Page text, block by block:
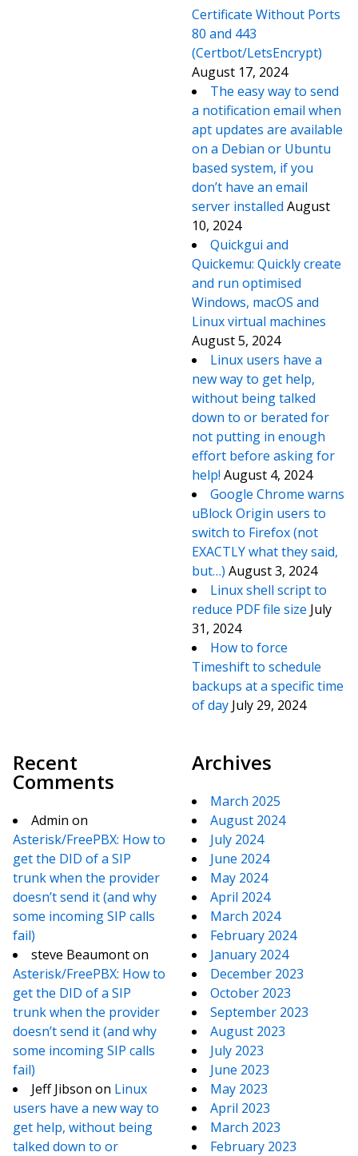
Certificate Without Ports
80 and 443
(Certbot/LetsEncrypt)
August 17, 2024
The easy way to send
a notification email when
apt updates are available
on a Debian or Ubuntu
based system, if you
don’t have an email
server installed August
10, 2024
Quickgui and
Quickemu: Quickly create
and run optimised
Windows, macOS and
Linux virtual machines
August 5, 2024
Linux users have a
new way to get help,
without being talked
down to or berated for
not putting in enough
effort before asking for
help! August 4, 2024
Google Chrome warns
uBlock Origin users to
switch to Firefox (not
EXACTLY what they said,
but…) August 3, 2024
Linux shell script to
reduce PDF file size July
31, 2024
How to force
Timeshift to schedule
backups at a specific time
of day July 29, 2024
Recent
Comments
Admin on
Asterisk/FreePBX: How to
get the DID of a SIP
trunk when the provider
doesn’t send it (and why
some incoming SIP calls
fail)
steve Beaumonton
Asterisk/FreePBX: How to
get the DID of a SIP
trunk when the provider
doesn’t send it (and why
some incoming SIP calls
fail)
Jeff Jibson on Linux
users have a new way to
get help, without being
talked down to or
Archives
March 2025
August 2024
July 2024
June 2024
May 2024
April 2024
March 2024
February 2024
January 2024
December 2023
October 2023
September 2023
August 2023
July 2023
June 2023
May 2023
April 2023
March 2023
February 2023